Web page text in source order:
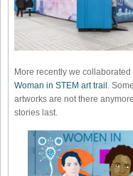
More recently we collaborated
Woman in STEM art trail .
artworks are not there
stories last.